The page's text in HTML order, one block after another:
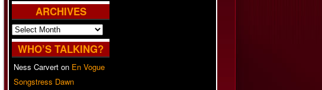
ARCHIVES
Archives
WHO’S TALKING?
Ness Carvert on En Vogue
Songstress Dawn